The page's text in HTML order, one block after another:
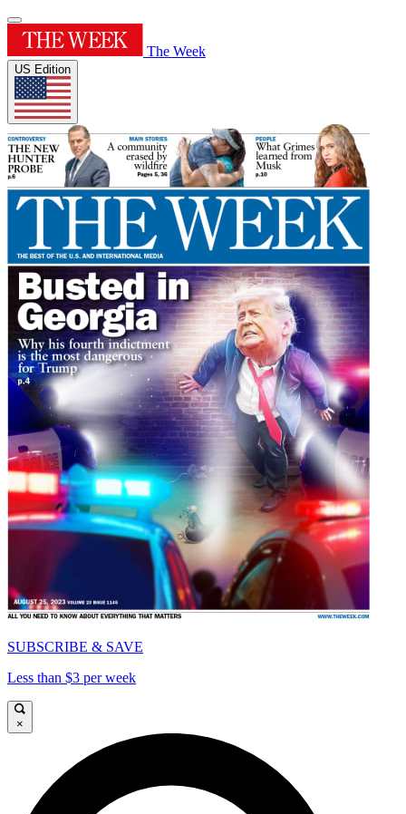
The Week
US Edition
SUBSCRIBE & SAVE
Less than $3 per week
×